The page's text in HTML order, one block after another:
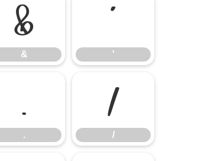
&
&
'
'
.
.
/
/